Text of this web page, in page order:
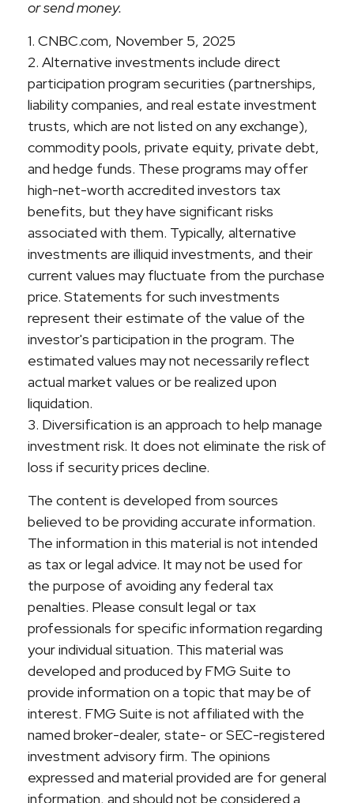
or send money.
1. CNBC.com, November 5, 2025
2. Alternative investments include direct
participation program securities (partnerships,
liability companies, and real estate investment
trusts, which are not listed on any exchange),
commodity pools, private equity, private debt,
and hedge funds. These programs may offer
high-net-worth accredited investors tax
benefits, but they have significant risks
associated with them. Typically, alternative
investments are illiquid investments, and their
current values may fluctuate from the purchase
price. Statements for such investments
represent their estimate of the value of the
investor's participation in the program. The
estimated values may not necessarily reflect
actual market values or be realized upon
liquidation.
3. Diversification is an approach to help manage
investment risk. It does not eliminate the risk of
loss if security prices decline.
The content is developed from sources
believed to be providing accurate information.
The information in this material is not intended
as tax or legal advice. It may not be used for
the purpose of avoiding any federal tax
penalties. Please consult legal or tax
professionals for specific information regarding
your individual situation. This material was
developed and produced by FMG Suite to
provide information on a topic that may be of
interest. FMG Suite is not affiliated with the
named broker-dealer, state- or SEC-registered
investment advisory firm. The opinions
expressed and material provided are for general
information, and should not be considered a